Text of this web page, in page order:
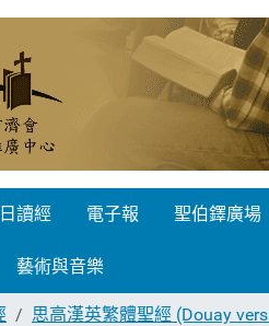
讀經 電子報 聖伯鐸廣場
藝術與音樂
思高漢英繁體聖經 (Douay